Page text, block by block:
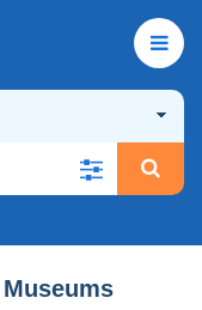
Museums